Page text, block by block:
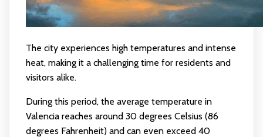
The city experiences high temperatures and intense
heat, making it a challenging time for residents and
visitors alike.
During this period, the average temperature in
Valencia reaches around 30 degrees Celsius (86
degrees Fahrenheit) and can even exceed 40